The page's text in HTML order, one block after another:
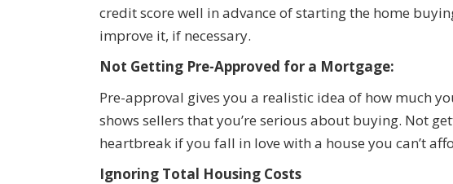
credit score well in advance of starting the home
improve it, if necessary.
Not Getting Pre-Approved for a Mortgage:
Pre-approval gives you a realistic idea of how much
shows sellers that you’re serious about buying. Not
heartbreak if you fall in love with a house you can’t
Ignoring Total Housing Costs